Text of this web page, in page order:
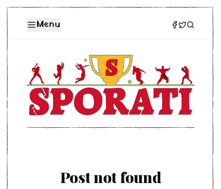
Menu
Post not found